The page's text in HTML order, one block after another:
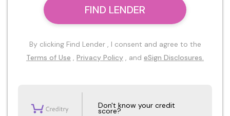
FIND LENDER
By clicking Find Lender , I consent and agree to the
Terms of Use , Privacy Policy , and eSign Disclosures.
Don't know your credit
score?